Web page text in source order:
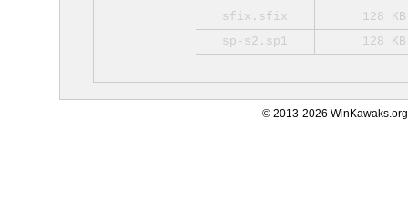
sfix.sfix
128 KB
sp-s2.sp1
128 KB
© 2013-2026